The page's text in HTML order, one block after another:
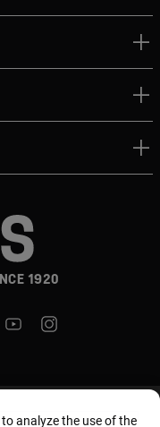
1920
States Of America /
analyze the use of the